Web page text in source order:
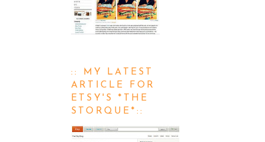
:: MY LATEST
ARTICLE FOR
ETSY'S *THE
STORQUE*::